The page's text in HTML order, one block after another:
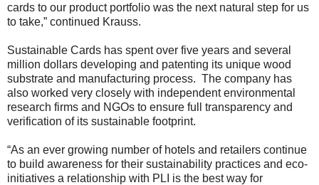
cards to our product portfolio was the next natural step for us
to take,” continued Krauss.
Sustainable Cards has spent over five years and several
million dollars developing and patenting its unique wood
substrate and manufacturing process. The company has
also worked very closely with independent environmental
research firms and NGOs to ensure full transparency and
verification of its sustainable footprint.
“As an ever growing number of hotels and retailers continue
to build awareness for their sustainability practices and eco-
initiatives a relationship with PLI is the best way for